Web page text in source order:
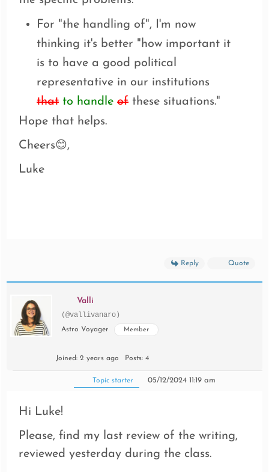
For "the handling of", I'm now
thinking it's better "how important it
is to have a good political
representative in our institutions
that to handle of these situations."
Hope that helps.
Cheers😊,
Luke
Reply Quote
Valli
(@vallivanaro)
Astro Voyager Member
Joined: 2 years ago Posts: 4
Topic starter 05/12/2024 11:19 am
Hi Luke!
Please, find my last review of the writing,
reviewed yesterday during the class.